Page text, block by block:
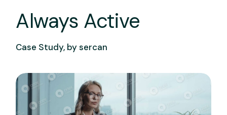
Always Active
Case Study, bysercan